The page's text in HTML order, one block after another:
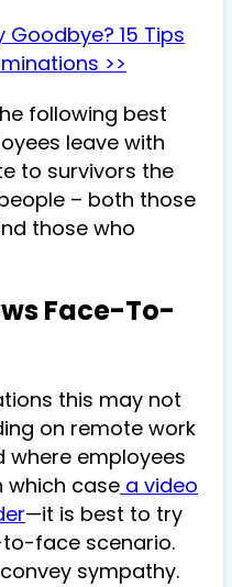
Goodbye? 15 Tips
>>
following best
leave with
to survivors the
– both those
those who
Face-To-
this may not
on remote work
employees
case a video
—it is best to try
face scenario.
sympathy.